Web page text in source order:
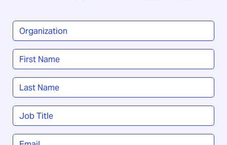
Organization
Name
First
Last
Job
Title*
Email